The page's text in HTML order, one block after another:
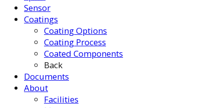
Sensor
Coatings
Coating Options
Coating Process
Coated Components
Back
Documents
About
Facilities